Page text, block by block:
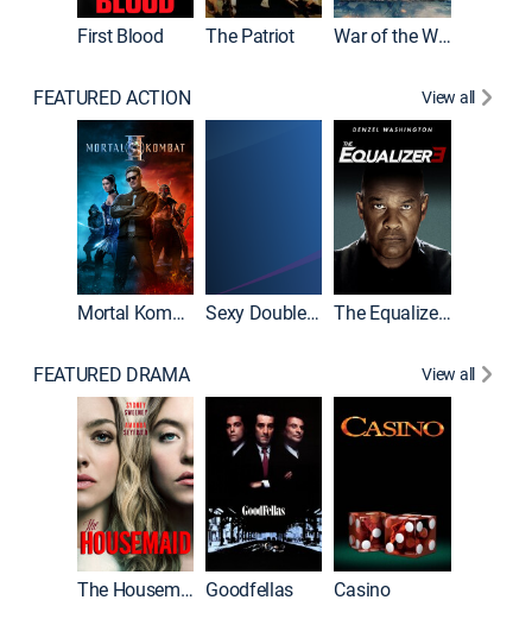
First Blood The Patriot War of the Worlds
FEATURED ACTION View all
Mortal Kombat II Sexy Double Life The Equalizer 3
FEATURED DRAMA View all
The Housemaid Goodfellas Casino